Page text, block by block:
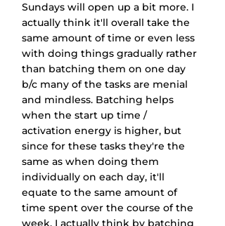
Sundays will open up a bit more. I
actually think it'll overall take the
same amount of time or even less
with doing things gradually rather
than batching them on one day
b/c many of the tasks are menial
and mindless. Batching helps
when the start up time /
activation energy is higher, but
since for these tasks they're the
same as when doing them
individually on each day, it'll
equate to the same amount of
time spent over the course of the
week. I actually think by batching